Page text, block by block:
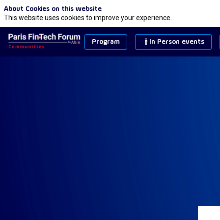
Program In Person events
About Cookies on this website
This website uses cookies to improve your experience.